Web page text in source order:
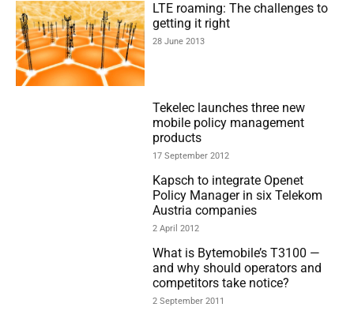
LTE roaming: The challenges to
getting it right
28 June 2013
Tekelec launches three new
mobile policy management
products
17 September 2012
Kapsch to integrate Openet
Policy Manager in six Telekom
Austria companies
2 April 2012
What is Bytemobile’s T3100 —
and why should operators and
competitors take notice?
2 September 2011